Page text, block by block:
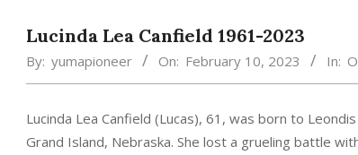
Lucinda Lea Canfield 1961-2023
By: yumapioneer On: February 10, 2023 In:
Lucinda Lea Canfield (Lucas), 61, was born to
Grand Island, Nebraska. She lost a grueling battle